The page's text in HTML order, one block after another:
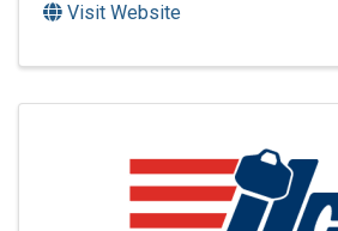
Visit Website